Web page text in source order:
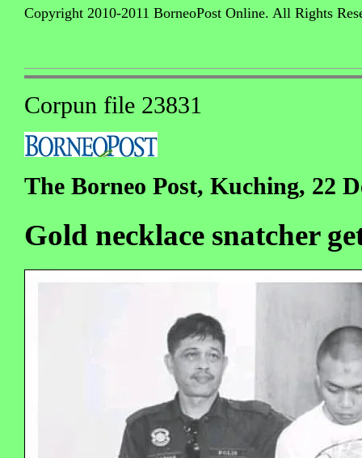
Copyright 2010-2011 BorneoPost Online. All Rights
Corpun file 23831
The Borneo Post, Kuching, 22
Gold necklace snatcher